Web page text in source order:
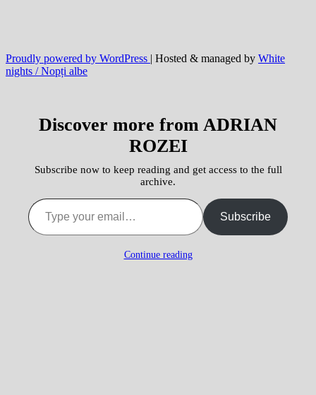
Proudly powered by WordPress | Hosted & managed by White
nights / Nopți albe
Discover more from ADRIAN
ROZEI
Subscribe now to keep reading and get access to the full
archive.
Type your email…
Subscribe
Continue reading